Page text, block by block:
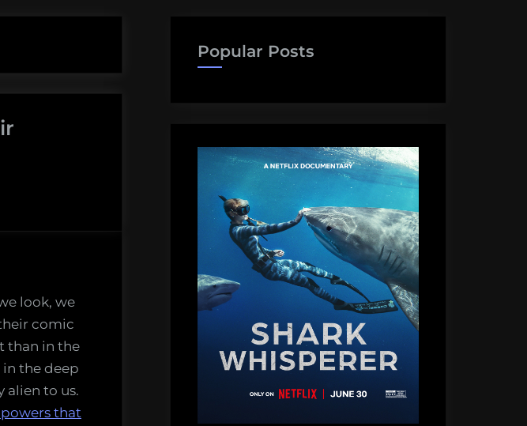
look, we
comic
than in the
in the deep
alien to us.
that
Popular Posts